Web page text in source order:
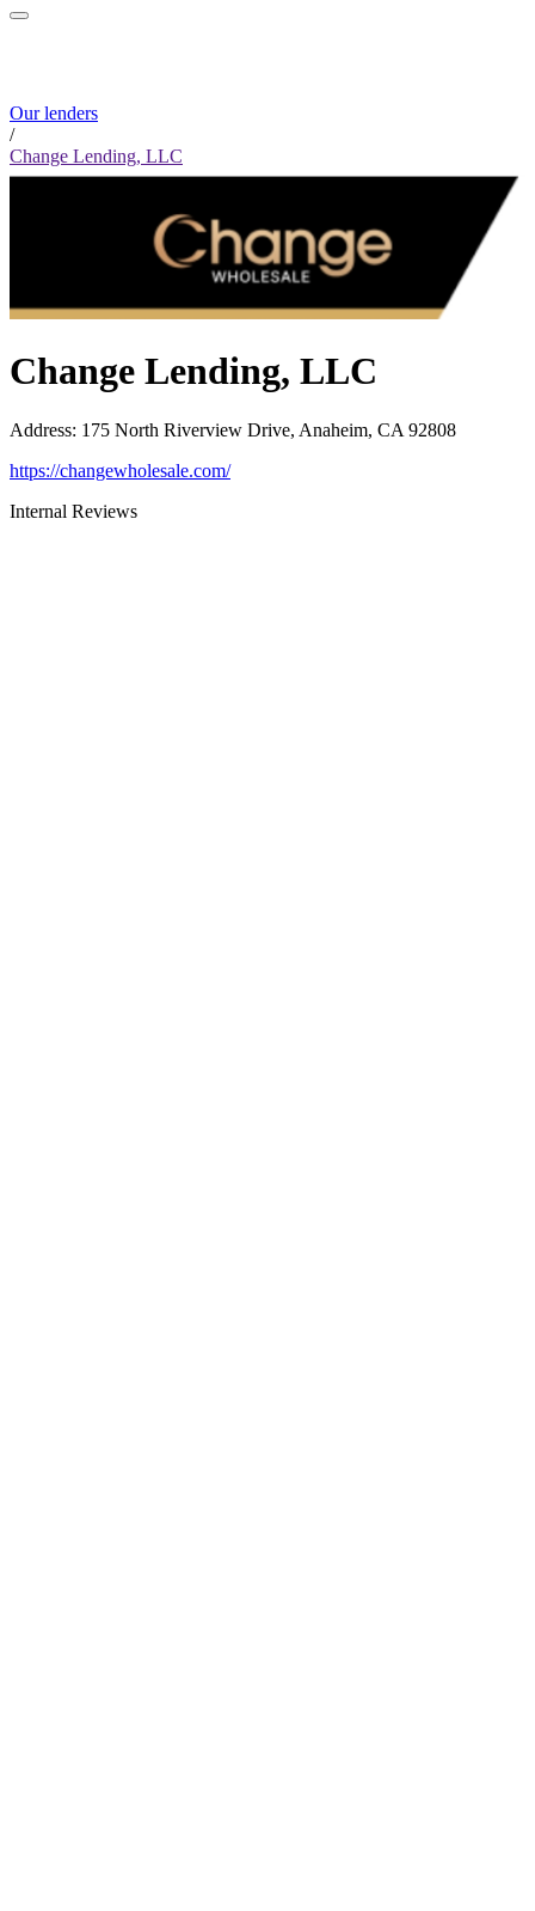
Our lenders
/
Change Lending, LLC
Change Lending, LLC
Address: 175 North Riverview Drive, Anaheim, CA 92808
https://changewholesale.com/
Internal Reviews